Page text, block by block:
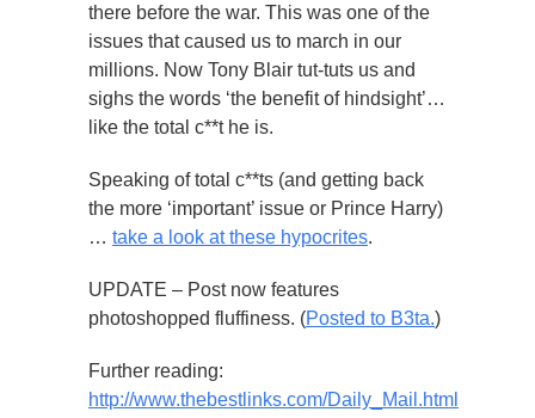
there before the war. This was one of the
issues that caused us to march in our
millions. Now Tony Blair tut-tuts us and
sighs the words ‘the benefit of hindsight’…
like the total c**t he is.
Speaking of total c**ts (and getting back
the more ‘important’ issue or Prince Harry)
… take a look at these hypocrites.
UPDATE – Post now features
photoshopped fluffiness. (Posted to B3ta.)
Further reading:
http://www.thebestlinks.com/Daily_Mail.html